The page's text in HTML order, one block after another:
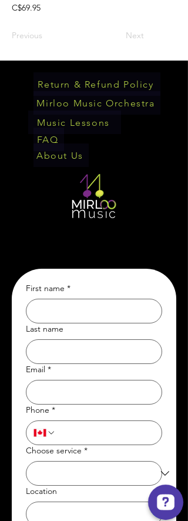
C$69.95
Previous Next
FAQ
About Us
Return & Refund Policy
Mirloo Music Orchestra
Music Lessons
First name *
Last name
Email *
Phone *
Choose service *
Location